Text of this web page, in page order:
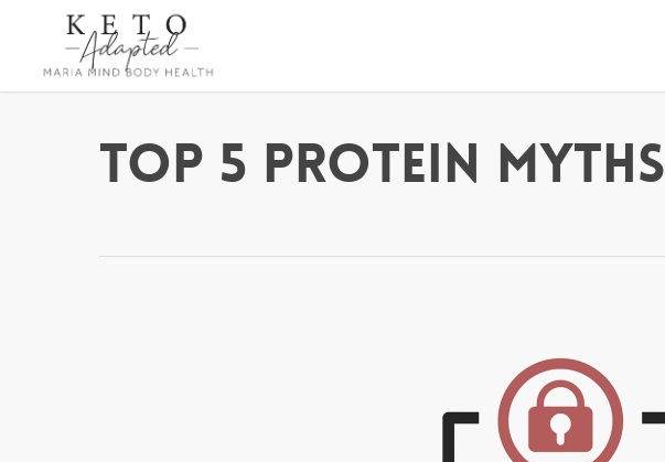
main
Top 5 Protein Myths